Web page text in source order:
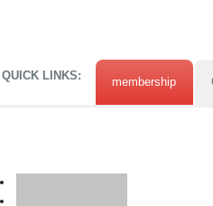
QUICK LINKS: membership